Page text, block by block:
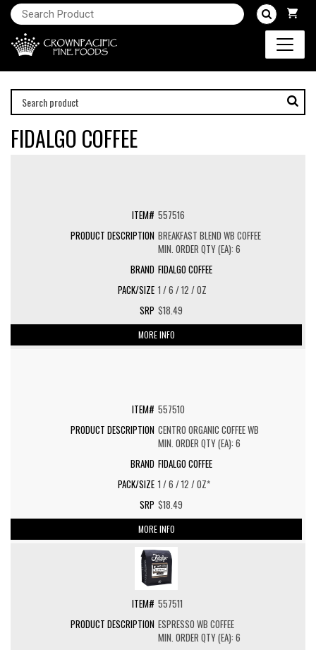
FIDALGO COFFEE
557516
BREAKFAST BLEND WB COFFEE
MIN. ORDER QTY (EA): 6
FIDALGO COFFEE
1 / 6 / 12 / OZ
$18.49
MORE INFO
557510
CENTRO ORGANIC COFFEE WB
MIN. ORDER QTY (EA): 6
FIDALGO COFFEE
1 / 6 / 12 / OZ*
$18.49
MORE INFO
557511
ESPRESSO WB COFFEE
MIN. ORDER QTY (EA): 6